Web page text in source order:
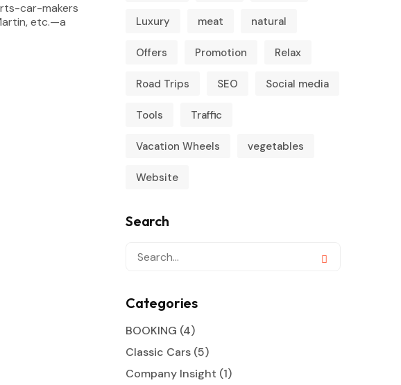
car-makers
etc.—a
Luxury meat natural
Offers Promotion Relax
Road Trips SEO Social media
Tools Traffic
Vacation Wheels vegetables
Website
Search
Categories
BOOKING (4)
Classic Cars (5)
Company Insight (1)